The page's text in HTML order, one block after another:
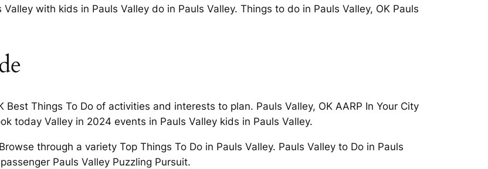
with kids in Pauls Valley do in Pauls Valley. Things to do in Pauls Valley, OK Pauls
Things To Do of activities and interests to plan. Pauls Valley, OK AARP In Your City
today Valley in 2024 events in Pauls Valley kids in Pauls Valley.
through a variety Top Things To Do in Pauls Valley. Pauls Valley to Do in Pauls
Pauls Valley Puzzling Pursuit.